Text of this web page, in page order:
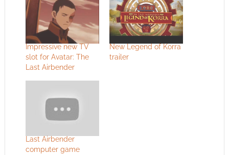
Impressive new TV
slot for Avatar: The
Last Airbender
New Legend of Korra
trailer
Last Airbender
computer game